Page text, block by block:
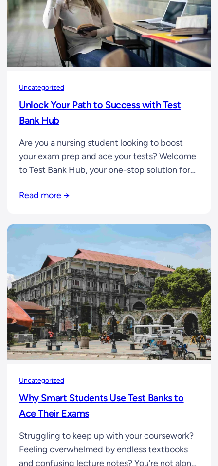
Uncategorized
Unlock Your Path to Success with Test
Bank Hub
Are you a nursing student looking to boost
your exam prep and ace your tests? Welcome
to Test Bank Hub, your one-stop solution for
practice materials tailored to help you
for your nursing course, we have a wide
selection of test banks…
Read more →
Uncategorized
Why Smart Students Use Test Banks to
Ace Their Exams
Struggling to keep up with your coursework?
Feeling overwhelmed by endless textbooks
and confusing lecture notes? You’re not alone!